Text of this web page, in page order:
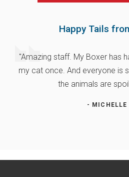
Happy Tails
"Amazing staff. My Boxer has
my cat once. And everyone is
the animals are
- MICHELLE